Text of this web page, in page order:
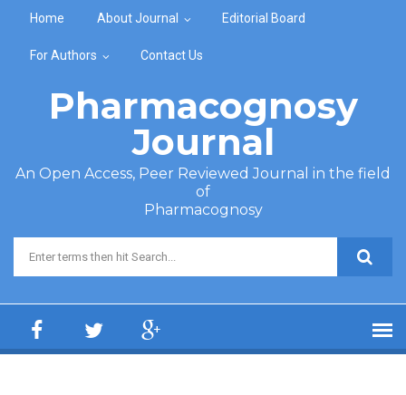
Home About Journal Editorial Board
For Authors Contact Us
Pharmacognosy
Journal
An Open Access, Peer Reviewed Journal in the field
of
Pharmacognosy
Search form